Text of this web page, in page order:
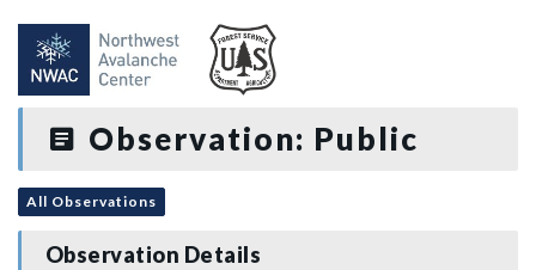
Observation: Public
All Observations
Observation Details